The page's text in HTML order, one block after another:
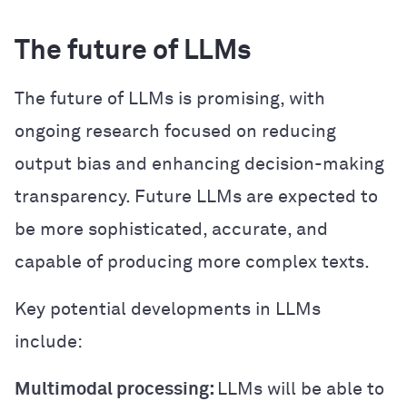
The future of LLMs
The future of LLMs is promising, with
ongoing research focused on reducing
output bias and enhancing decision-making
transparency. Future LLMs are expected to
be more sophisticated, accurate, and
capable of producing more complex texts.
Key potential developments in LLMs
include:
Multimodal processing: LLMs will be able to